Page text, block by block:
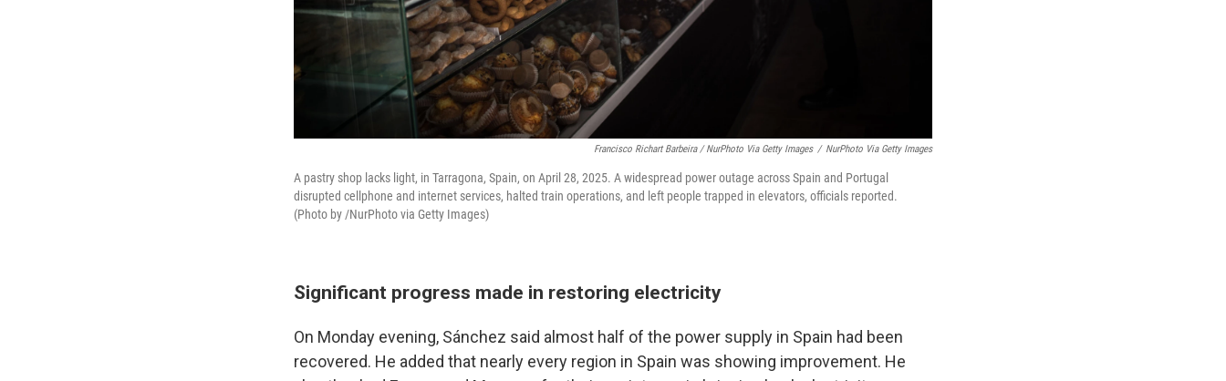
Francisco Richart Barbeira / NurPhoto Via Getty Images / NurPhoto Via Getty Images
A pastry shop lacks light, in Tarragona, Spain, on April 28, 2025. A widespread power outage across Spain and Portugal
disrupted cellphone and internet services, halted train operations, and left people trapped in elevators, officials reported.
(Photo by /NurPhoto via Getty Images)
Significant progress made in restoring electricity
On Monday evening, Sánchez said almost half of the power supply in Spain had been
recovered. He added that nearly every region in Spain was showing improvement. He